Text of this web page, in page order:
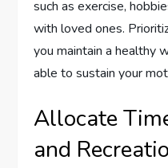
such as exercise,
with loved ones.
you maintain a healthy
able to sustain your
Allocate
and